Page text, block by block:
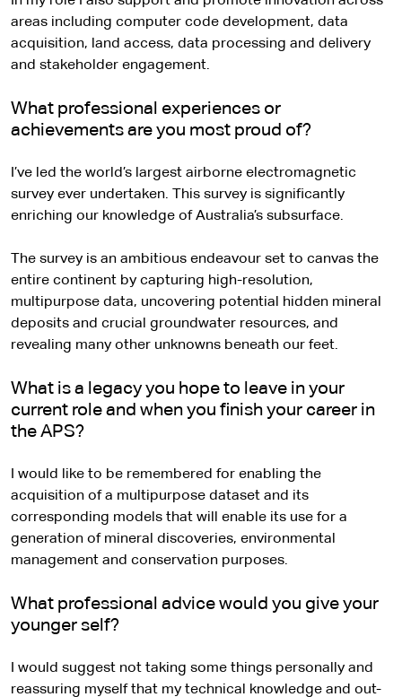
areas including computer code development, data
acquisition, land access, data processing and delivery
and stakeholder engagement.
What professional experiences or
achievements are you most proud of?
I’ve led the world’s largest airborne electromagnetic
survey ever undertaken. This survey is significantly
enriching our knowledge of Australia’s subsurface.
The survey is an ambitious endeavour set to canvas the
entire continent by capturing high-resolution,
multipurpose data, uncovering potential hidden mineral
deposits and crucial groundwater resources, and
revealing many other unknowns beneath our feet.
What is a legacy you hope to leave in your
current role and when you finish your career in
the APS?
I would like to be remembered for enabling the
acquisition of a multipurpose dataset and its
corresponding models that will enable its use for a
generation of mineral discoveries, environmental
management and conservation purposes.
What professional advice would you give your
younger self?
I would suggest not taking some things personally and
reassuring myself that my technical knowledge and out-